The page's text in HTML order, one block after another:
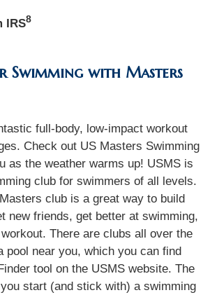
IRS8
Swimming with Masters
full-body, low-impact workout
Check out US Masters Swimming
as the weather warms up! USMS is
club for swimmers of all levels.
club is a great way to build
new friends, get better at swimming,
There are clubs all over the
pool near you, which you can find
tool on the USMS website. The
start (and stick with) a swimming